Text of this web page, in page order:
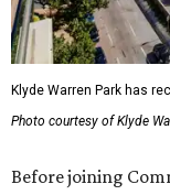
Klyde Warren Park has
Photo courtesy of Klyde
Before joining